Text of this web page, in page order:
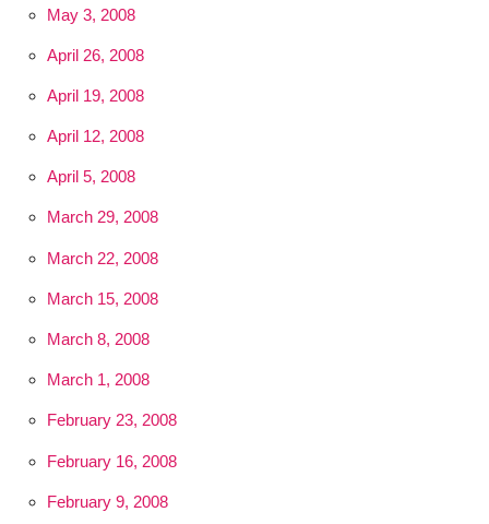
May 3, 2008
April 26, 2008
April 19, 2008
April 12, 2008
April 5, 2008
March 29, 2008
March 22, 2008
March 15, 2008
March 8, 2008
March 1, 2008
February 23, 2008
February 16, 2008
February 9, 2008